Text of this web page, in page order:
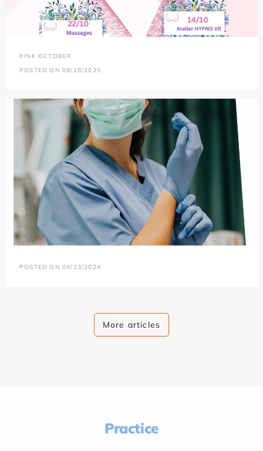
PINK OCTOBER
POSTED ON 09/18/2025
POSTED ON 04/23/2024
More articles
Practice